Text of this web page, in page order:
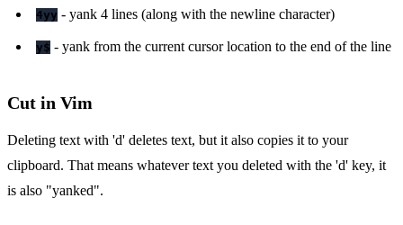
4yy - yank 4 lines (along with the newline character)
y$ - yank from the current cursor location to the end of the line
Cut in Vim
Deleting text with 'd' deletes text, but it also copies it to your
clipboard. That means whatever text you deleted with the 'd' key, it
is also "yanked".